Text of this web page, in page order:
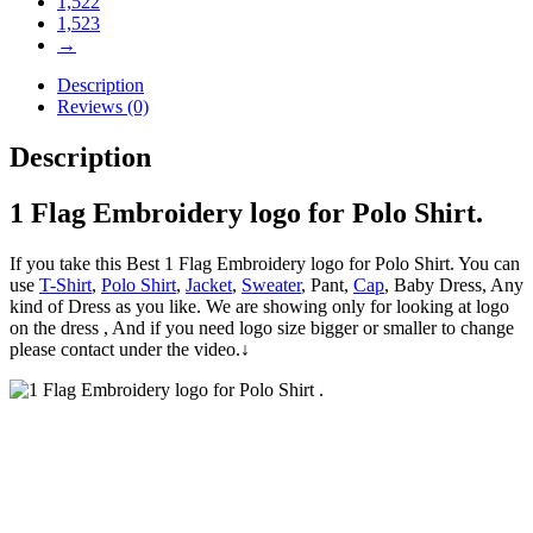
1,523
→
Description
Reviews (0)
Description
1 Flag Embroidery logo for Polo Shirt.
If you take this Best 1 Flag Embroidery logo for Polo Shirt. You can
use T-Shirt, Polo Shirt, Jacket, Sweater, Pant, Cap, Baby Dress, Any
kind of Dress as you like. We are showing only for looking at logo
on the dress , And if you need logo size bigger or smaller to change
please contact under the video.↓